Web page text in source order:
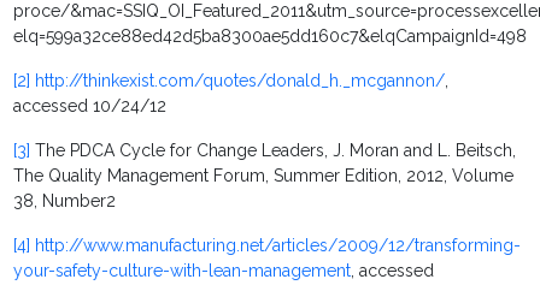
proce/
elq=599a32ce88ed42d5ba8300ae5dd160c7&elqCampaignId=498
[2] http://thinkexist.com/quotes/donald_h._mcgannon/,
accessed 10/24/12
[3] The PDCA Cycle for Change Leaders, J. Moran and L. Beitsch,
The Quality Management Forum, Summer Edition, 2012, Volume
38, Number2
[4] http://www.manufacturing.net/articles/2009/12/transforming-
your-safety-culture-with-lean-management, accessed